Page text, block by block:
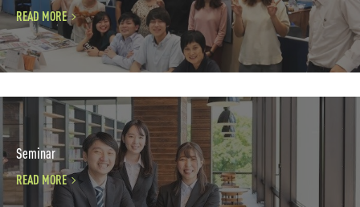
READ MORE
Seminar
READ MORE